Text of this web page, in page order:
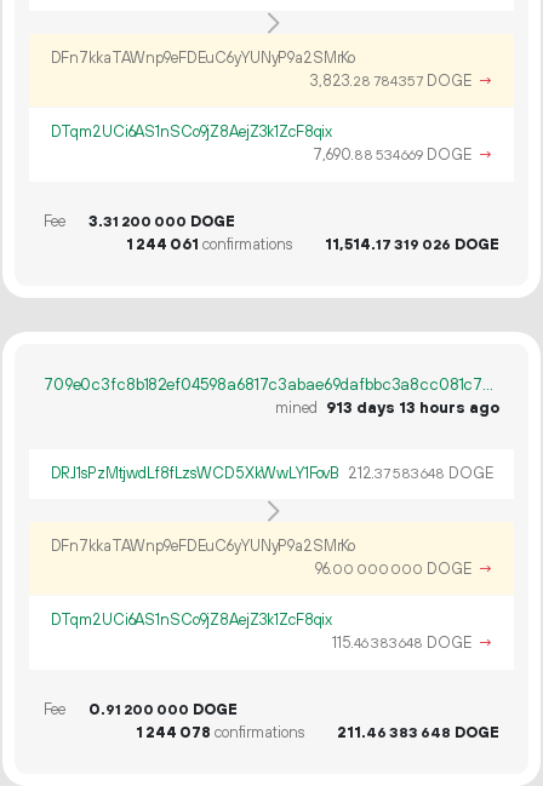
DFn7kkaTAWnp9eFDEuC6yYUNyP9a2SMrKo
3 823.28 784357 DOGE →
DTqm2UCi6AS1nSCo9jZ8AejZ3k1ZcF8qix
7 690.88 534669 DOGE →
Fee 3.31 200 000 DOGE
1 244 061 confirmations 11 514.17 319 026 DOGE
709e0c3fc8b182ef04598a6817c3abae69dafbbc3a8cc081c7b7c49c53195ad8
mined 913 days 13 hours ago
DRJ1sPzMtjwdLf8fLzsWCD5XkWwLY1FovB 212.37583648 DOGE
DFn7kkaTAWnp9eFDEuC6yYUNyP9a2SMrKo
96.00 000 000 DOGE →
DTqm2UCi6AS1nSCo9jZ8AejZ3k1ZcF8qix
115.46383648 DOGE →
Fee 0.91 200 000 DOGE
1 244 078 confirmations 211.46 383 648 DOGE